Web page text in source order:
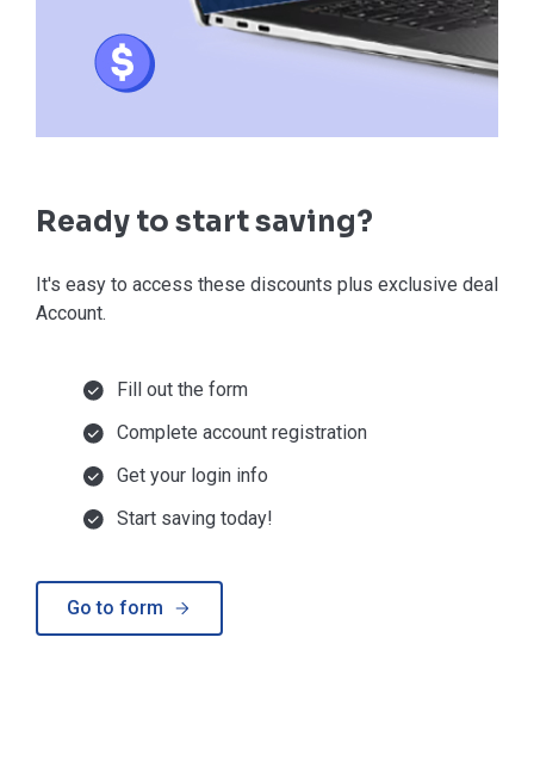
Ready to start saving?
It's easy to access these discounts plus exclusive deals
Account.
Fill out the form
Complete account registration
Get your login info
Start saving today!
Go to form